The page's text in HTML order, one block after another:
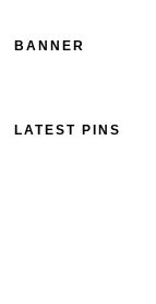
BANNER
LATEST PINS